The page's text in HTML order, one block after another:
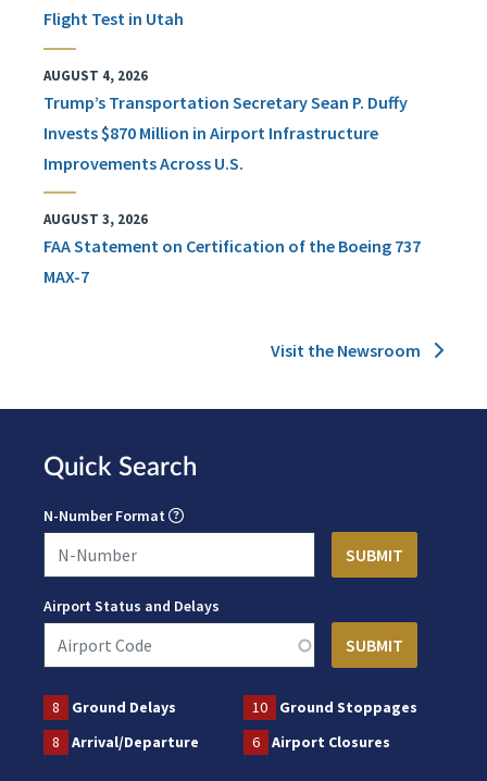
Flight Test in Utah
AUGUST 4, 2026
Trump’s Transportation Secretary Sean P. Duffy
Invests $870 Million in Airport Infrastructure
Improvements Across U.S.
AUGUST 3, 2026
FAA Statement on Certification of the Boeing 737
MAX-7
Visit the Newsroom
Quick Search
N-Number Format
Airport Status and Delays
8 Ground Delays 10
Ground Stoppages
8
Arrival/Departure 6 Airport Closures